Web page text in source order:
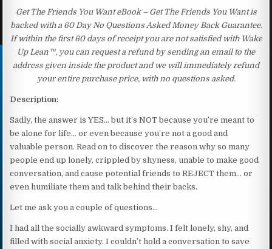
Get The Friends You Want eBook – Get The Friends You Want is
backed with a 60 Day No Questions Asked Money Back Guarantee.
If within the first 60 days of receipt you are not satisfied with Wake
Up Lean™, you can request a refund by sending an email to the
address given inside the product and we will immediately refund
your entire purchase price, with no questions asked.
Description:
Sadly, the answer is YES… but it’s NOT because you’re meant to
be alone for life… or even because you’re not a good and
valuable person. Read on to discover the reason why so many
people end up lonely, crippled by shyness, unable to make good
conversation, and cause potential friends to REJECT them… or
even humiliate them and talk behind their backs.
Let me ask you a couple of questions…
I had all the socially awkward symptoms. I felt lonely, shy, and
filled with social anxiety. I couldn’t hold a conversation to save